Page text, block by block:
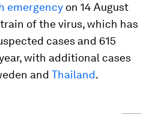
emergency on 14 August
of the virus, which has
cases and 615
with additional cases
and Thailand.